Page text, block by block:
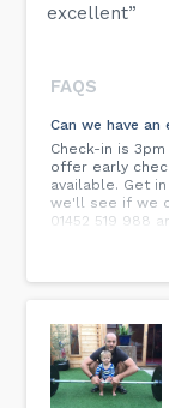
excellent”
FAQS
Can we have an
Check-in is
offer early
available. Get
we'll see if we
01452 519 988
Yes, we do
friends for a
make your
call on 01452
Is the entrance